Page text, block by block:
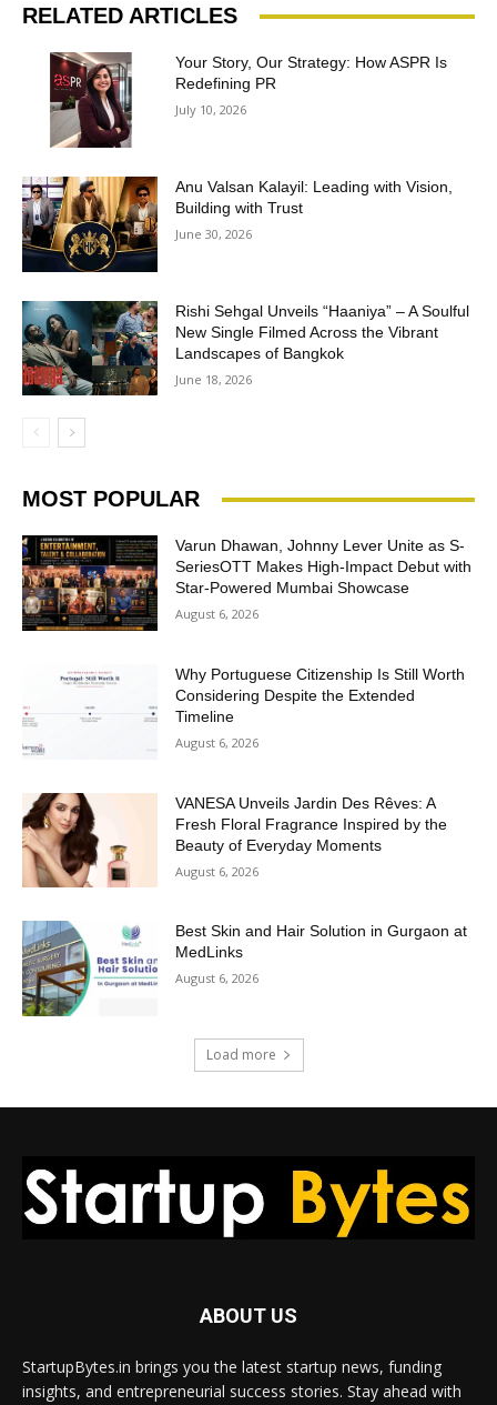
RELATED ARTICLES
Your Story, Our Strategy: How ASPR Is
Redefining PR
July 10, 2026
Anu Valsan Kalayil: Leading with Vision,
Building with Trust
June 30, 2026
Rishi Sehgal Unveils “Haaniya” – A Soulful
New Single Filmed Across the Vibrant
Landscapes of Bangkok
June 18, 2026
MOST POPULAR
Varun Dhawan, Johnny Lever Unite as S-
SeriesOTT Makes High-Impact Debut with
Star-Powered Mumbai Showcase
August 6, 2026
Why Portuguese Citizenship Is Still Worth
Considering Despite the Extended
Timeline
August 6, 2026
VANESA Unveils Jardin Des Rêves: A
Fresh Floral Fragrance Inspired by the
Beauty of Everyday Moments
August 6, 2026
Best Skin and Hair Solution in Gurgaon at
MedLinks
August 6, 2026
Load more
ABOUT US
StartupBytes.in brings you the latest startup news, funding
insights, and entrepreneurial success stories. Stay ahead with